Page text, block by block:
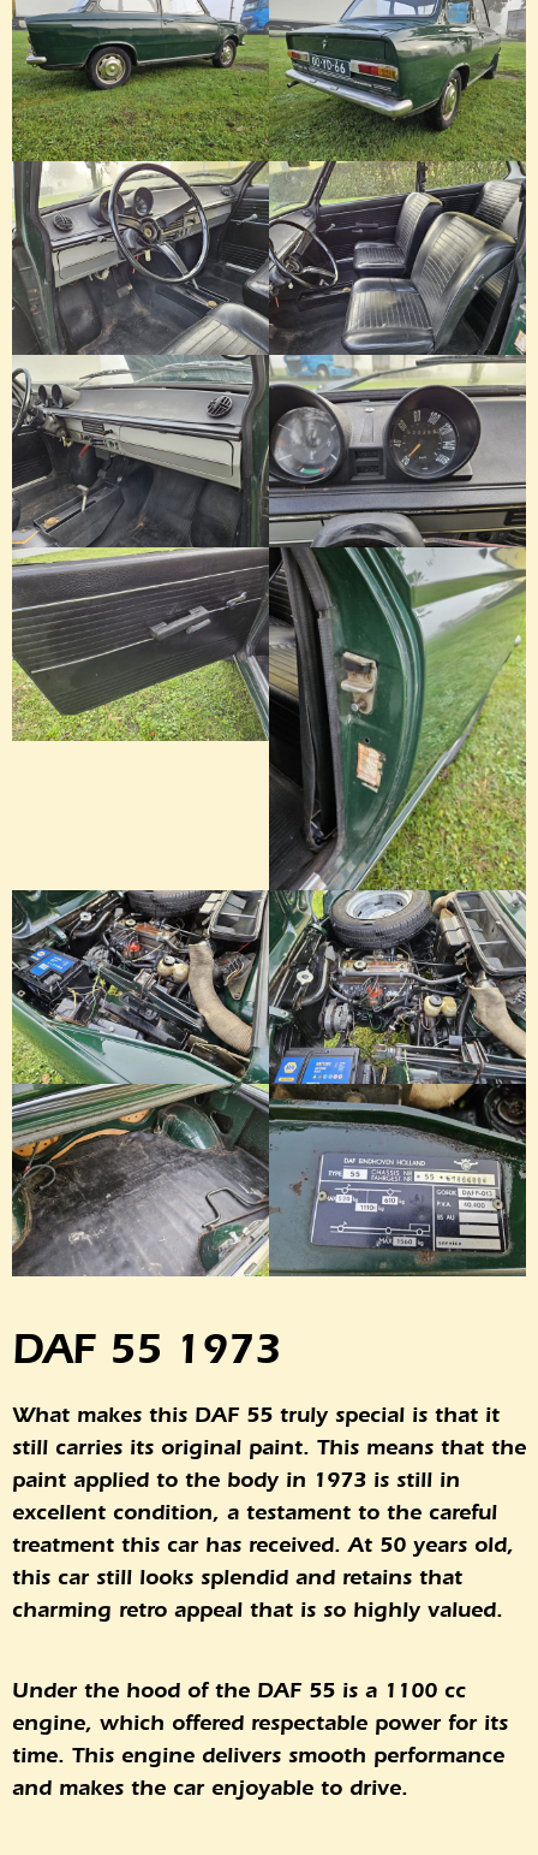
DAF 55 1973
What makes this DAF 55 truly special is that it
still carries its original paint. This means that the
paint applied to the body in 1973 is still in
excellent condition, a testament to the careful
treatment this car has received. At 50 years old,
this car still looks splendid and retains that
charming retro appeal that is so highly valued.
Under the hood of the DAF 55 is a 1100 cc
engine, which offered respectable power for its
time. This engine delivers smooth performance
and makes the car enjoyable to drive.